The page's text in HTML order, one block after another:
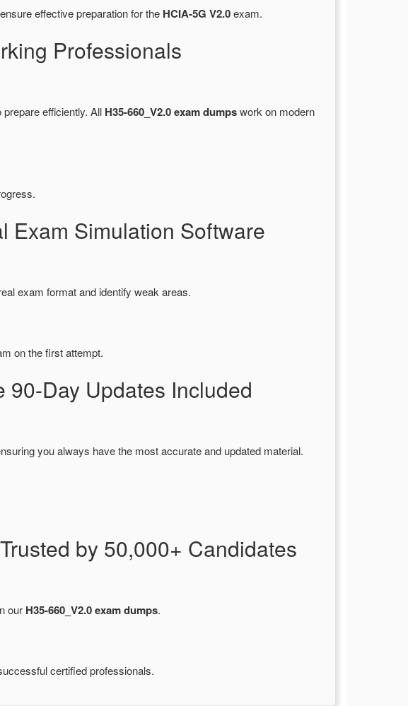
effective preparation for the HCIA-5G V2.0exam.
Professionals
prepare efficiently. All H35-660_V2.0 exam dumpswork on modern
Exam Simulation Software
exam format and identify weak areas.
on the first attempt.
Day Updates Included
you always have the most accurate and updated material.
by 50,000+ Candidates
our H35-660_V2.0 exam dumps.
certified professionals.